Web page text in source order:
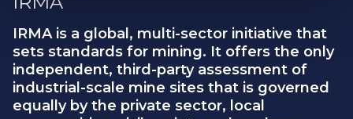
sets standards for mining. It offers the only
independent, third-party assessment of
industrial-scale mine sites that is governed
equally by the private sector, local
communities, civil society and workers.